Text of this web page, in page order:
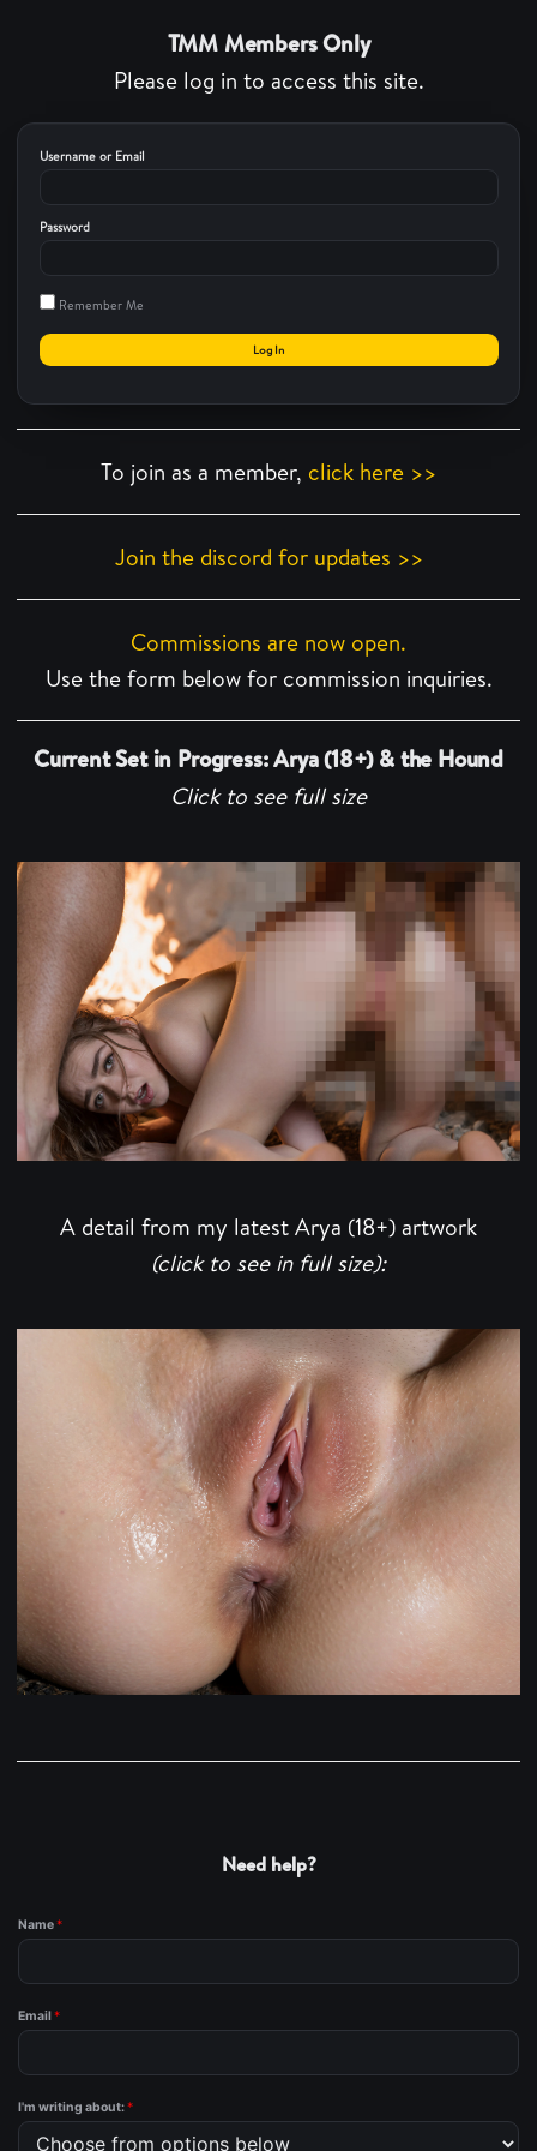
TMM Members Only
Please log in to access this site.
Username or Email
Password
Remember Me
To join as a member, click here >>
Join the discord for updates >>
Commissions are now open.
Use the form below for commission inquiries.
Current Set in Progress: Arya (18+) & the Hound
Click to see full size
A detail from my latest Arya (18+) artwork
(click to see in full size):
Need help?
Name*
Email*
I'm writing about:*